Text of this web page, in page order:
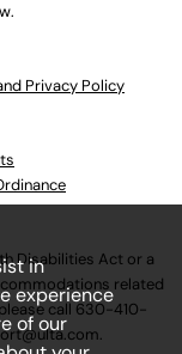
Privacy Policy
Disabilities Act or a
related
call 630-410-
.
in
experience
of our